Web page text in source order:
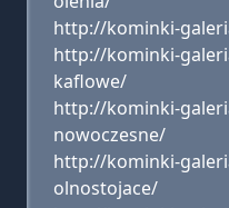
http://kominki-
http://kominki-
kaflowe/
http://kominki-
nowoczesne/
http://kominki-
olnostojace/